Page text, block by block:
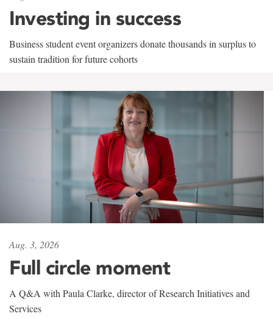
Investing in success
Business student event organizers donate thousands in surplus to
sustain tradition for future cohorts
Aug. 3, 2026
Full circle moment
A Q&A with Paula Clarke, director of Research Initiatives and
Services